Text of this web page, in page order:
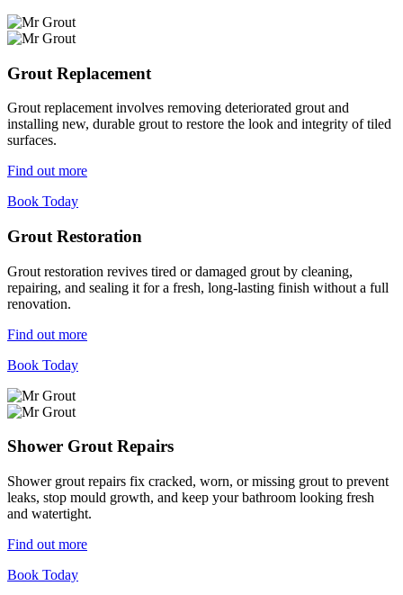
Grout Replacement
Grout replacement involves removing deteriorated grout and
installing new, durable grout to restore the look and integrity of tiled
surfaces.
Find out more
Book Today
Grout Restoration
Grout restoration revives tired or damaged grout by cleaning,
repairing, and sealing it for a fresh, long-lasting finish without a full
renovation.
Find out more
Book Today
Shower Grout Repairs
Shower grout repairs fix cracked, worn, or missing grout to prevent
leaks, stop mould growth, and keep your bathroom looking fresh
and watertight.
Find out more
Book Today